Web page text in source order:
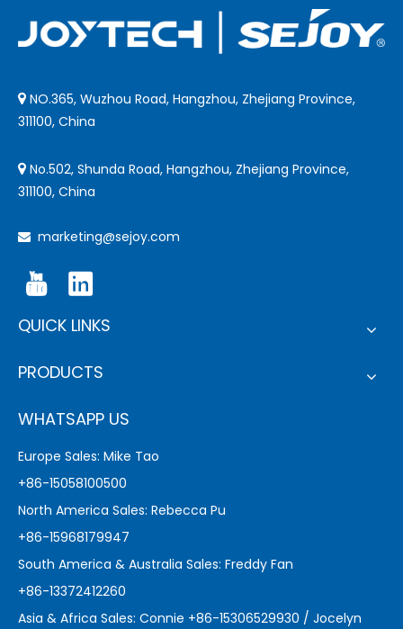
 NO.365, Wuzhou Road, Hangzhou, Zhejiang Province,
311100, China
 No.502, Shunda Road, Hangzhou, Zhejiang Province,
311100, China
 marketing@sejoy.com
QUICK LINKS
PRODUCTS
WHATSAPP US
Europe Sales: Mike Tao
+86-15058100500
North America Sales: Rebecca Pu
+86-15968179947
South America & Australia Sales: Freddy Fan
+86-13372412260
Asia & Africa Sales: Connie +86-15306529930 / Jocelyn